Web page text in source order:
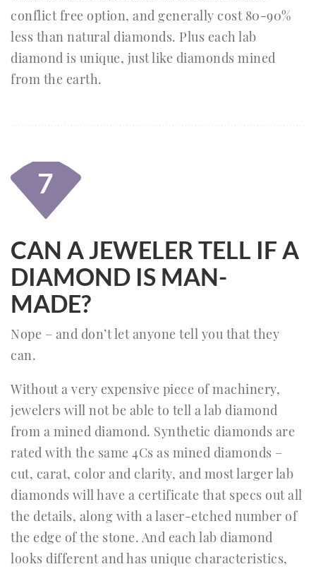
conflict free option, and generally cost 80-90%
less than natural diamonds. Plus each lab
diamond is unique, just like diamonds mined
from the earth.
7
CAN A JEWELER TELL IF A
DIAMOND IS MAN-
MADE?
Nope – and don’t let anyone tell you that they
can.
Without a very expensive piece of machinery,
jewelers will not be able to tell a lab diamond
from a mined diamond. Synthetic diamonds are
rated with the same 4Cs as mined diamonds –
cut, carat, color and clarity, and most larger lab
diamonds will have a certificate that specs out all
the details, along with a laser-etched number of
the edge of the stone. And each lab diamond
looks different and has unique characteristics,